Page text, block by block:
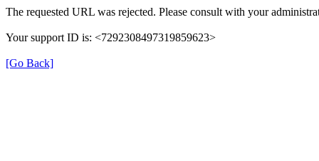
The requested URL was rejected. Please consult with your
Your support ID is: <7292308497319859623>
[Go Back]